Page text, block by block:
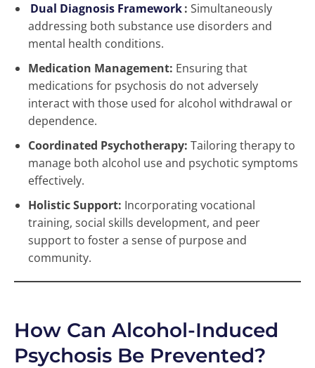
Dual Diagnosis Framework: Simultaneously
addressing both substance use disorders and
mental health conditions.
Medication Management: Ensuring that
medications for psychosis do not adversely
interact with those used for alcohol withdrawal or
dependence.
Coordinated Psychotherapy: Tailoring therapy to
manage both alcohol use and psychotic symptoms
effectively.
Holistic Support: Incorporating vocational
training, social skills development, and peer
support to foster a sense of purpose and
community.
How Can Alcohol-Induced
Psychosis Be Prevented?